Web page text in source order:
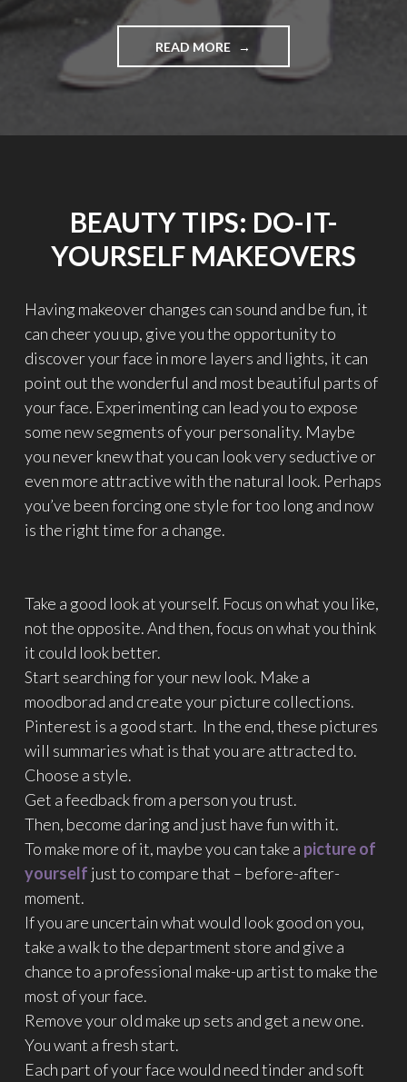
READ MORE
I
W
W
E
L
A
T
R
V
I
T
BEAUTY TIPS: DO-IT-
YOURSELF MAKEOVERS
Having makeover changes can sound and be fun, it
can cheer you up, give you the opportunity to
discover your face in more layers and lights, it can
point out the wonderful and most beautiful parts of
your face. Experimenting can lead you to expose
some new segments of your personality. Maybe
you never knew that you can look very seductive or
even more attractive with the natural look. Perhaps
you’ve been forcing one style for too long and now
is the right time for a change.
Take a good look at yourself. Focus on what you like,
not the opposite. And then, focus on what you think
it could look better.
Start searching for your new look. Make a
moodborad and create your picture collections.
Pinterest is a good start. In the end, these pictures
will summaries what is that you are attracted to.
Choose a style.
Get a feedback from a person you trust.
Then, become daring and just have fun with it.
To make more of it, maybe you can take a picture of
yourself just to compare that – before-after-
moment.
If you are uncertain what would look good on you,
take a walk to the department store and give a
chance to a professional make-up artist to make the
most of your face.
Remove your old make up sets and get a new one.
You want a fresh start.
Each part of your face would need tinder and soft